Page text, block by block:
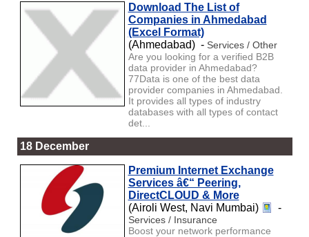
Download The List of
Companies in Ahmedabad
(Excel Format)
(Ahmedabad) - Services / Other
Are you looking for a verified B2B
data provider in Ahmedabad?
77Data is one of the best data
provider companies in Ahmedabad.
It provides all types of industry
databases with all types of contact
det...
18 December
Premium Internet Exchange
Services â€“ Peering,
DirectCLOUD & More
(Airoli West, Navi Mumbai)
-
Services / Insurance
Boost your network performance